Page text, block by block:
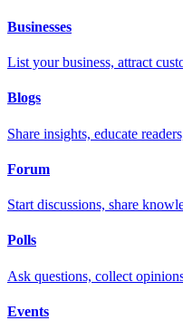
Businesses
List your business, attract
Blogs
Share insights, educate
Forum
Start discussions, share
Polls
Ask questions, collect
Events